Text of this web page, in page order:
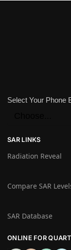
Select Your Phone
SAR LINKS
Radiation Reveal
Compare SAR
SAR Database
ONLINE FOR